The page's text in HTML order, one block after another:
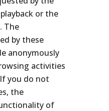
or the
The
by these
anonymously
activities
you do not
the
of